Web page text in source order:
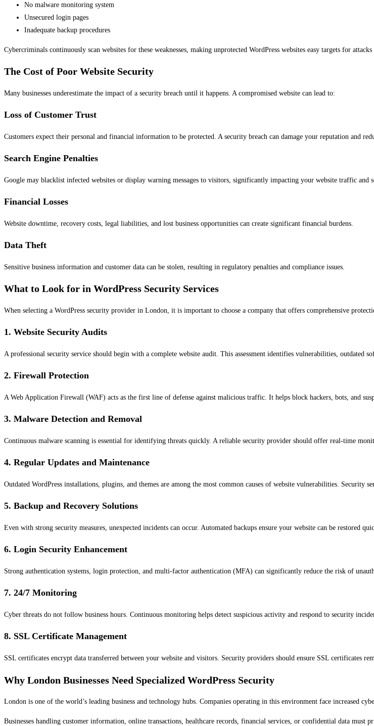
No malware monitoring system
Unsecured login pages
Inadequate backup procedures
Cybercriminals continuously scan websites for these weaknesses, making unprotected WordPress websites easy targets for
The Cost of Poor Website Security
Many businesses underestimate the impact of a security breach until it happens. A compromised website can lead to:
Loss of Customer Trust
Customers expect their personal and financial information to be protected. A security breach can damage your reputation and
Search Engine Penalties
Google may blacklist infected websites or display warning messages to visitors, significantly impacting your website traffic and
Financial Losses
Website downtime, recovery costs, legal liabilities, and lost business opportunities can create significant financial burdens.
Data Theft
Sensitive business information and customer data can be stolen, resulting in regulatory penalties and compliance issues.
What to Look for in WordPress Security Services
When selecting a WordPress security provider in London, it is important to choose a company that offers comprehensive
1. Website Security Audits
A professional security service should begin with a complete website audit. This assessment identifies vulnerabilities, outdated
2. Firewall Protection
A Web Application Firewall (WAF) acts as the first line of defense against malicious traffic. It helps block hackers, bots, and
3. Malware Detection and Removal
Continuous malware scanning is essential for identifying threats quickly. A reliable security provider should offer real-time
4. Regular Updates and Maintenance
Outdated WordPress installations, plugins, and themes are among the most common causes of website vulnerabilities. Security
5. Backup and Recovery Solutions
Even with strong security measures, unexpected incidents can occur. Automated backups ensure your website can be restored
6. Login Security Enhancement
Strong authentication systems, login protection, and multi-factor authentication (MFA) can significantly reduce the risk of
7. 24/7 Monitoring
Cyber threats do not follow business hours. Continuous monitoring helps detect suspicious activity and respond to security
8. SSL Certificate Management
SSL certificates encrypt data transferred between your website and visitors. Security providers should ensure SSL certificates
Why London Businesses Need Specialized WordPress Security
London is one of the world’s leading business and technology hubs. Companies operating in this environment face increased
Businesses handling customer information, online transactions, healthcare records, financial services, or confidential data must